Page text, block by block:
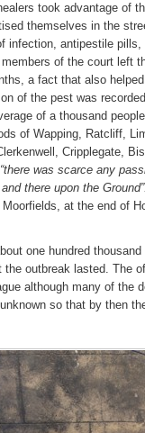
took advantage of
themselves in the
infection, antipestile
of the court left
a fact that also
of the pest was
of a thousand
of Wapping, Ratcliff,
Cripplegate,
“there was scarce any
there upon the Ground”.
at the end of
one hundred
the outbreak lasted. The
although many of the
so that by then